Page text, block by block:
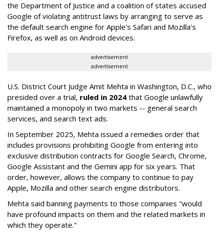
the Department of Justice and a coalition of states accused
Google of violating antitrust laws by arranging to serve as
the default search engine for Apple's Safari and Mozilla's
Firefox, as well as on Android devices.
advertisement
advertisement
U.S. District Court Judge Amit Mehta in Washington, D.C., who
presided over a trial, ruled in 2024 that Google unlawfully
maintained a monopoly in two markets -- general search
services, and search text ads.
In September 2025, Mehta issued a remedies order that
includes provisions prohibiting Google from entering into
exclusive distribution contracts for Google Search, Chrome,
Google Assistant and the Gemini app for six years. That
order, however, allows the company to continue to pay
Apple, Mozilla and other search engine distributors.
Mehta said banning payments to those companies "would
have profound impacts on them and the related markets in
which they operate."